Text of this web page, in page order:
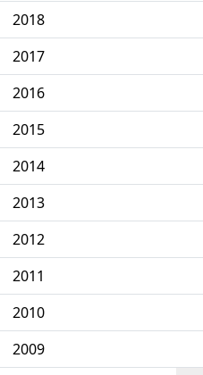
2018
2017
2016
2015
2014
2013
2012
2011
2010
2009